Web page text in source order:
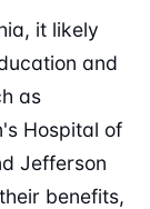
it likely
and
as
Hospital of
Jefferson
benefits,